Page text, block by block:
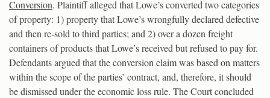
Conversion. Plaintiff alleged that Lowe’s converted two categories
of property: 1) property that Lowe’s wrongfully declared defective
and then re-sold to third parties; and 2) over a dozen freight
containers of products that Lowe’s received but refused to pay for.
Defendants argued that the conversion claim was based on matters
within the scope of the parties’ contract, and, therefore, it should
be dismissed under the economic loss rule. The Court concluded